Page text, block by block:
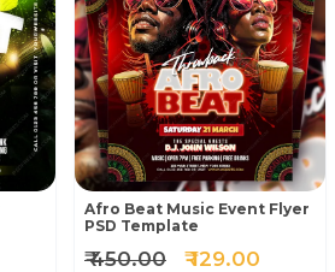
Afro Beat Music Event Flyer
PSD Template
₹ 450.00 ₹ 129.00